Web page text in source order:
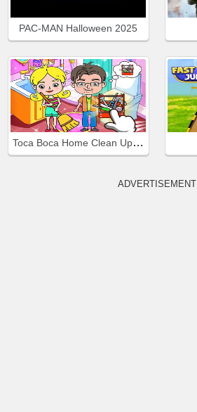
PAC-MAN Halloween 2025
Toca Boca Home Clean Up Design
ADVERTISEMENT